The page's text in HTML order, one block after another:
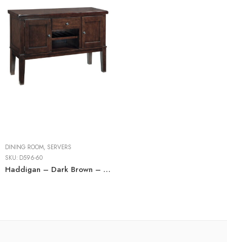
DINING ROOM, SERVERS
SKU: D596-60
Haddigan – Dark Brown – Dining Room Server